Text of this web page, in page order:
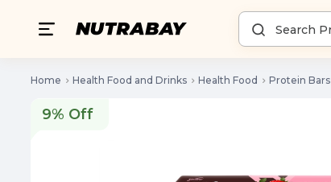
Home Health Food and Drinks Health Food Protein Bars
9% Off
9% Off